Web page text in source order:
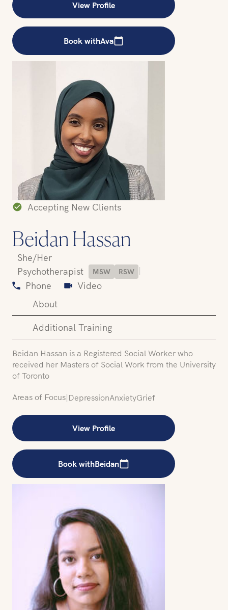
View Profile
Book withAva
Accepting New Clients
Beidan Hassan
She/Her
Psychotherapist
MSW RSW |
Phone
Video
About
Additional Training
Beidan Hassan is a Registered Social Worker who
received her Masters of Social Work from the University
of Toronto
Areas of Focus| DepressionAnxietyGrief
View Profile
Book withBeidan